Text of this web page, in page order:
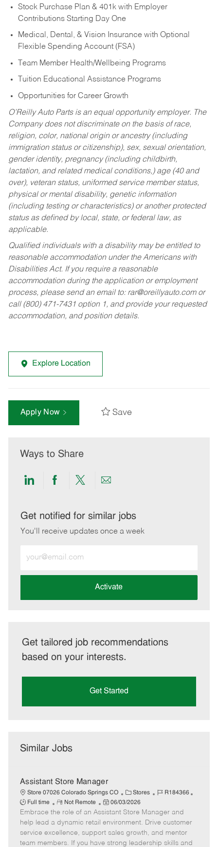
Stock Purchase Plan & 401k with Employer
Contributions Starting Day One
Medical, Dental, & Vision Insurance with Optional
Flexible Spending Account (FSA)
Team Member Health/Wellbeing Programs
Tuition Educational Assistance Programs
Opportunities for Career Growth
O’Reilly Auto Parts is an equal opportunity employer. The
Company does not discriminate on the basis of race,
religion, color, national origin or ancestry (including
immigration status or citizenship), sex, sexual orientation,
gender identity, pregnancy (including childbirth,
lactation, and related medical conditions,) age (40 and
over), veteran status, uniformed service member status,
physical or mental disability, genetic information
(including testing or characteristics) or another protected
status as defined by local, state, or federal law, as
applicable.
Qualified individuals with a disability may be entitled to
reasonable accommodation under the Americans with
Disabilities Act. If you require a reasonable
accommodation during the application or employment
process, please send an email to: rar@oreillyauto.comor
call (800) 471-7431 option 1, and provide your requested
accommodation, and position details.
Explore Location
Apply Now Save
Ways to Share
Share
LinkedIn
Share
Facebook
Share
twitter
Share
email
Get notified for similar jobs
You'll receive updates once a week
Email
address
Activate
Get tailored job recommendations
based on your interests.
Get Started
Similar Jobs
Assistant Store Manager
Store 07026 Colorado Springs CO
C
a
t
e
g
o
Stores
J
b
I
d
R184366
Full time
R
e
m
o
t
Not Remote
P
o
s
t
e
06/03/2026
Embrace the role of an Assistant Store Manager and
help lead a dynamic retail environment. Drive customer
service excellence, support sales growth, and mentor
team members. If you have strong leadership skills and